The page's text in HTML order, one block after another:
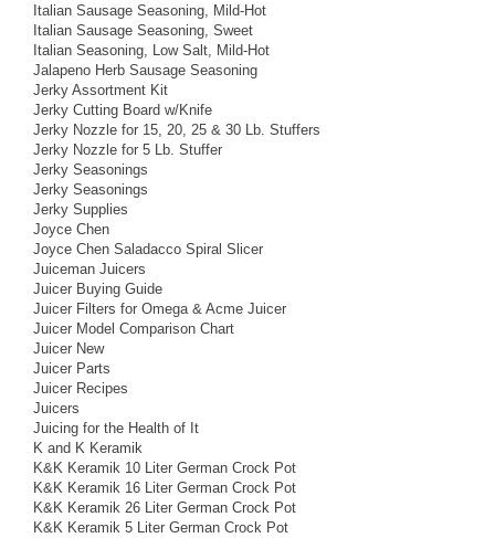
Italian Sausage Seasoning, Mild-Hot
Italian Sausage Seasoning, Sweet
Italian Seasoning, Low Salt, Mild-Hot
Jalapeno Herb Sausage Seasoning
Jerky Assortment Kit
Jerky Cutting Board w/Knife
Jerky Nozzle for 15, 20, 25 & 30 Lb. Stuffers
Jerky Nozzle for 5 Lb. Stuffer
Jerky Seasonings
Jerky Seasonings
Jerky Supplies
Joyce Chen
Joyce Chen Saladacco Spiral Slicer
Juiceman Juicers
Juicer Buying Guide
Juicer Filters for Omega & Acme Juicer
Juicer Model Comparison Chart
Juicer New
Juicer Parts
Juicer Recipes
Juicers
Juicing for the Health of It
K and K Keramik
K&K Keramik 10 Liter German Crock Pot
K&K Keramik 16 Liter German Crock Pot
K&K Keramik 26 Liter German Crock Pot
K&K Keramik 5 Liter German Crock Pot